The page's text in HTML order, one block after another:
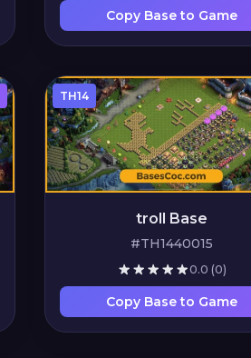
Copy Base to Game
TH14
troll Base
#TH1440015
0.0 (0)
Copy Base to Game